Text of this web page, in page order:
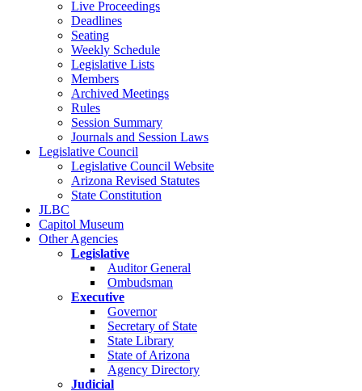
Live Proceedings
Deadlines
Seating
Weekly Schedule
Legislative Lists
Members
Archived Meetings
Rules
Session Summary
Journals and Session Laws
Legislative Council
Legislative Council Website
Arizona Revised Statutes
State Constitution
JLBC
Capitol Museum
Other Agencies
Legislative
Auditor General
Ombudsman
Executive
Governor
Secretary of State
State Library
State of Arizona
Agency Directory
Judicial